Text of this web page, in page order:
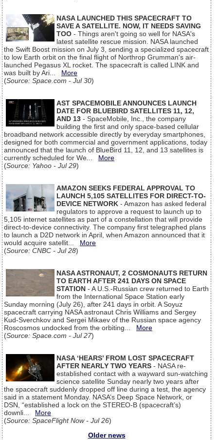
NASA LAUNCHED THIS SPACECRAFT TO
SAVE A SATELLITE. NOW, IT NEEDS SAVING
TOO - Things aren't going so well for NASA's
latest satellite rescue mission. NASA launched
the Swift Boost mission on July 3, sending a specialized spacecraft
to low Earth orbit on the final flight of Northrop Grumman's air-
launched Pegasus XL rocket. The spacecraft is called LINK and
was built by Ari... More
(Source: Space.com - Jul 30)
AST SPACEMOBILE ANNOUNCES LAUNCH
DATE FOR BLUEBIRD SATELLITES 11, 12,
AND 13 - SpaceMobile, Inc., the company
building the first and only space-based cellular
broadband network accessible directly by everyday smartphones,
designed for both commercial and government applications, today
announced that the launch of BlueBird 11, 12, and 13 satellites is
currently scheduled for We... More
(Source: Yahoo - Jul 29)
AMAZON SEEKS FEDERAL APPROVAL TO
LAUNCH 5,105 SATELLITES FOR DIRECT-TO-
DEVICE NETWORK - Amazon has asked federal
regulators to approve a request to launch up to
5,105 internet satellites as part of a constellation that will provide
direct-to-device connectivity. The company first telegraphed plans
to launch a D2D network in April, when Amazon announced that it
would acquire satellit... More
(Source: CNBC - Jul 28)
NASA ASTRONAUT, 2 COSMONAUTS RETURN
TO EARTH AFTER 241 DAYS ON SPACE
STATION - A U.S.-Russian crew returned to Earth
from the International Space Station early
Sunday morning (July 26), after 241 days in orbit. A Soyuz
spacecraft carrying NASA astronaut Chris Williams and Sergey
Kud-Sverchkov and Sergei Mikaev of the Russian space agency
Roscosmos undocked from the orbiting... More
(Source: Space.com - Jul 27)
NASA ‘HEARS’ FROM LOST SPACECRAFT
AFTER NEARLY TWO YEARS - NASA re-
established contact with a wayward sun-watching
science satellite Sunday nearly two years after
the spacecraft suddenly dropped off line during a test, the agency
said in a statement Monday. NASA’s Deep Space Network, or
DSN, “established a lock on the STEREO-B (spacecraft’s)
downli... More
(Source: SpaceFlight Now - Jul 26)
Older news